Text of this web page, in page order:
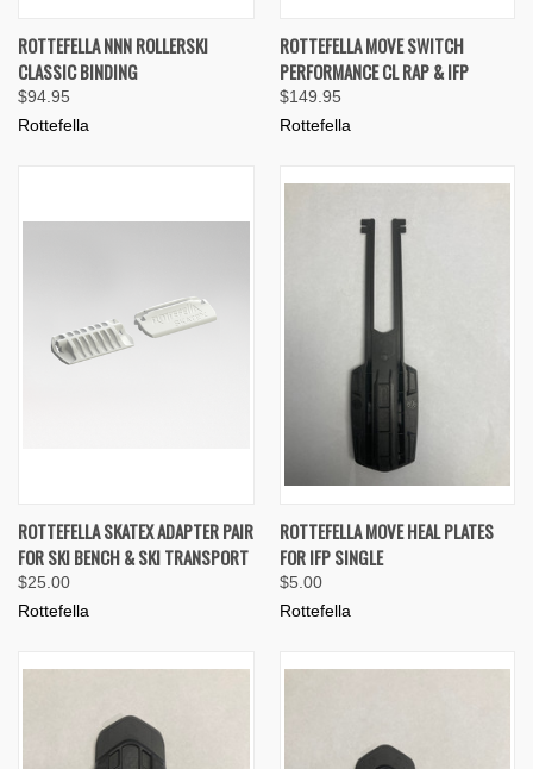
ROTTEFELLA NNN ROLLERSKI
CLASSIC BINDING
$94.95
Rottefella
ROTTEFELLA MOVE SWITCH
PERFORMANCE CL RAP & IFP
$149.95
Rottefella
ROTTEFELLA SKATEX ADAPTER PAIR
FOR SKI BENCH & SKI TRANSPORT
$25.00
Rottefella
ROTTEFELLA MOVE HEAL PLATES
FOR IFP SINGLE
$5.00
Rottefella